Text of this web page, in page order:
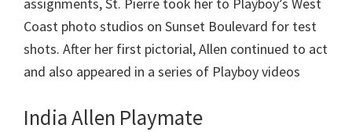
assignments, St. Pierre took her to Playboy’s West
Coast photo studios on Sunset Boulevard for test
shots. After her first pictorial, Allen continued to act
and also appeared in a series of Playboy videos
India Allen Playmate